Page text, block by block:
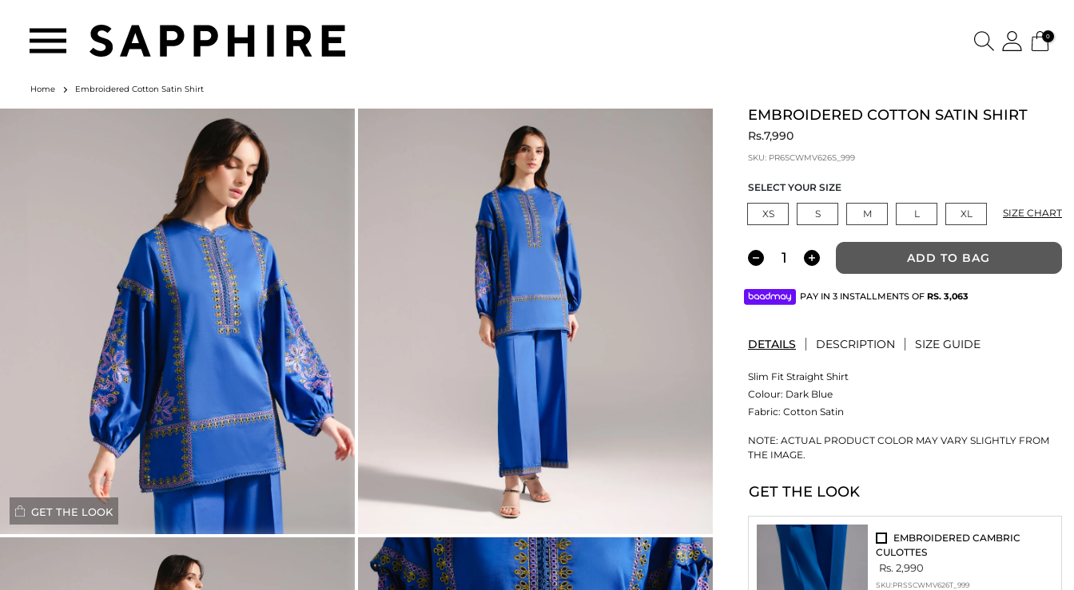
0
GET THE LOOK
Home Embroidered Cotton Satin Shirt
EMBROIDERED COTTON SATIN SHIRT
Rs.7,990
SKU: PR6SCWMV626S_999
SELECT YOUR SIZE
XS S M L XL SIZE CHART
ADD TO BAG
PAY IN 3 INSTALLMENTS OF RS. 3,063
DETAILS DESCRIPTION SIZE GUIDE
Slim Fit Straight Shirt
Colour: Dark Blue
Fabric: Cotton Satin
NOTE: ACTUAL PRODUCT COLOR MAY VARY SLIGHTLY FROM
THE IMAGE.
GET THE LOOK
EMBROIDERED CAMBRIC
CULOTTES
Rs. 2,990
SKU:PRSSCWMV626T_999